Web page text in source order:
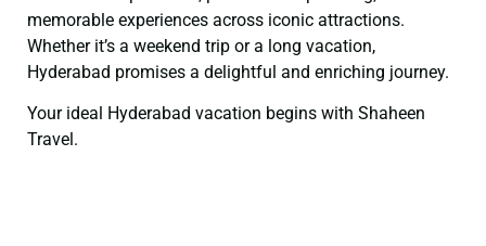
memorable experiences across iconic attractions.
Whether it’s a weekend trip or a long vacation,
Hyderabad promises a delightful and enriching journey.
Your ideal Hyderabad vacation begins with Shaheen
Travel.